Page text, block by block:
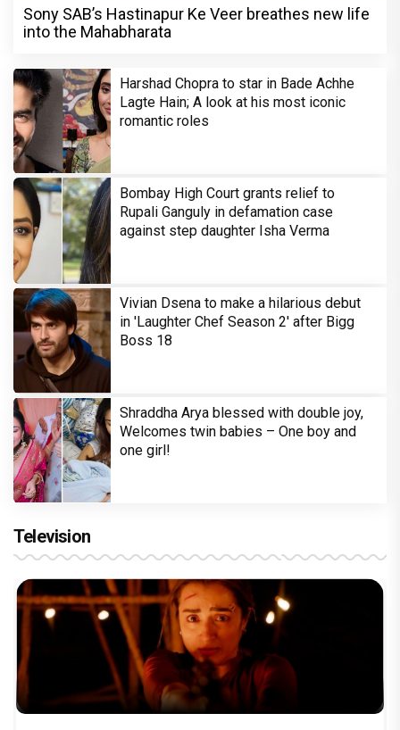
Sony SAB’s Hastinapur Ke Veer breathes new life
into the Mahabharata
Harshad Chopra to star in Bade Achhe
Lagte Hain; A look at his most iconic
romantic roles
Bombay High Court grants relief to
Rupali Ganguly in defamation case
against step daughter Isha Verma
Vivian Dsena to make a hilarious debut
in 'Laughter Chef Season 2' after Bigg
Boss 18
Shraddha Arya blessed with double joy,
Welcomes twin babies – One boy and
one girl!
Television